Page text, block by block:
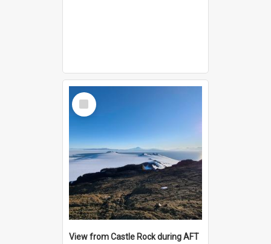
Select
Item
View from Castle Rock during AFT